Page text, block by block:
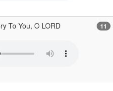
To You, O LORD
11